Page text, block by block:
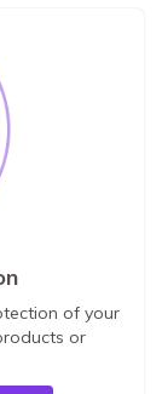
of your
or